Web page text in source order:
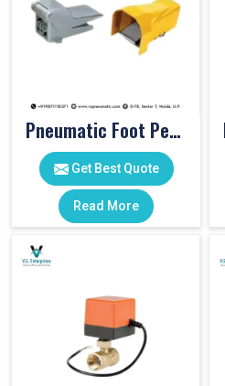
Pneumatic Foot Pedal
Get Best Quote
Read More